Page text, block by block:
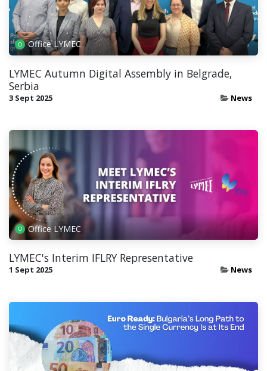
Office LYMEC
LYMEC Autumn Digital Assembly in Belgrade,
Serbia
3 Sept 2025 News
Office LYMEC
LYMEC's Interim IFLRY Representative
1 Sept 2025 News